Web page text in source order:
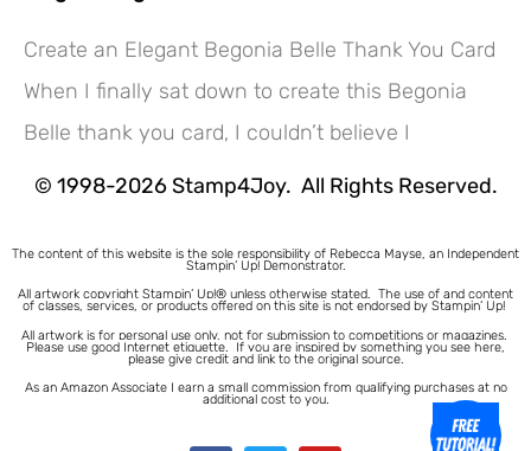
Create an Elegant Begonia Belle Thank You Card
When I finally sat down to create this Begonia
Belle thank you card, I couldn’t believe I
© 1998-2026 Stamp4Joy. All Rights Reserved.
The content of this website is the sole responsibility of Rebecca Mayse, an Independent
Stampin’ Up! Demonstrator.
All artwork copyright Stampin’ Up!® unless otherwise stated. The use of and content
of classes, services, or products offered on this site is not endorsed by Stampin’ Up!
All artwork is for personal use only, not for submission to competitions or magazines.
Please use good Internet etiquette. If you are inspired by something you see here,
please give credit and link to the original source.
As an Amazon Associate I earn a small commission from qualifying purchases at no
additional cost to you.
Hey! Would you like a FREE